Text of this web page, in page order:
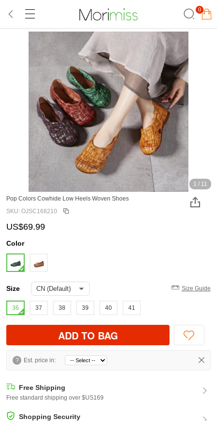
0
1 / 11
Pop Colors Cowhide Low Heels Woven Shoes
SKU: OJSC168210
US$69.99
Color
Size Size Guide
36 37 38 39 40 41
ADD TO BAG
? Est. price in:
Free Shipping
Free standard shipping over $US169
Shopping Security